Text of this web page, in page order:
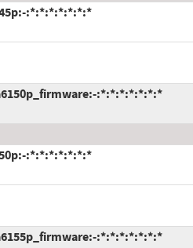
:*:*:*:*:*:*:*
:*:*:*:*:*:*:*
:*:*:*:*:*:*:*
:*:*:*:*:*:*:*